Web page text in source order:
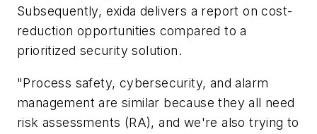
Subsequently, exida delivers a report on cost-
reduction opportunities compared to a
prioritized security solution.
"Process safety, cybersecurity, and alarm
management are similar because they all need
risk assessments (RA), and we're also trying to